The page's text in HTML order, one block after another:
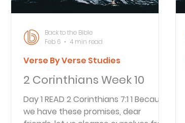
2 Corinthians Week 10
Day 1 READ 2 Corinthians 7:1 1 Because
we have these promises, dear
Verse By Verse Studies
Back to the Bible
Feb 6
4 min read